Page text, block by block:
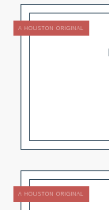
A HOUSTON ORIGINAL
A HOUSTON ORIGINAL